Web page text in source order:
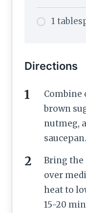
1
Directions
Combine
brown
nutmeg,
saucepan.
Bring the
over
heat to
15-20